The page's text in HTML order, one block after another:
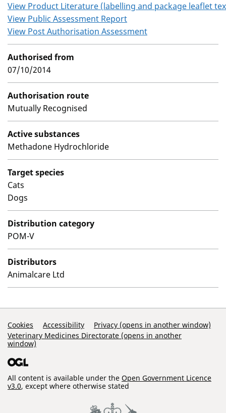
View Product Literature (labelling and package leaflet
View Public Assessment Report
View Post Authorisation Assessment
Authorised from
07/10/2014
Authorisation route
Mutually Recognised
Active substances
Methadone Hydrochloride
Target species
Cats
Dogs
Distribution category
POM-V
Distributors
Animalcare Ltd
Support Links
Cookies Accessibility
Privacy (opens in another window)
Veterinary Medicines Directorate (opens in another
window)
All content is available under the Open Government Licence
v3.0, except where otherwise stated